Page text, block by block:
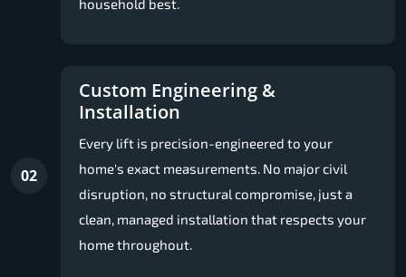
household best.
02
Custom Engineering &
Installation
Every lift is precision-engineered to your
home's exact measurements. No major civil
disruption, no structural compromise, just a
clean, managed installation that respects your
home throughout.